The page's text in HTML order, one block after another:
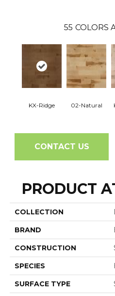
55 COLORS
KX-Ridge 02-Natural
CONTACT US
PRODUCT
COLLECTION
BRAND
CONSTRUCTION
SPECIES
SURFACE TYPE